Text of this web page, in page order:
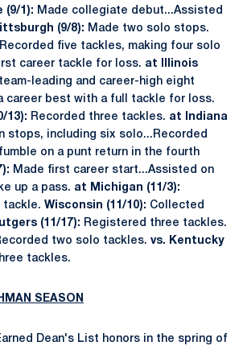
(9/1): Made collegiate debut...Assisted
(9/8): Made two solo stops.
Recorded five tackles, making four solo
career tackle for loss. at Illinois
leading and career-high eight
career best with a full tackle for loss.
13): Recorded three tackles. at Indiana
stops, including six solo...Recorded
on a punt return in the fourth
Made first career start...Assisted on
up a pass. at Michigan (11/3):
tackle. Wisconsin (11/10): Collected
(11/17): Registered three tackles.
two solo tackles. vs. Kentucky
tackles.
SEASON
Dean's List honors in the spring of